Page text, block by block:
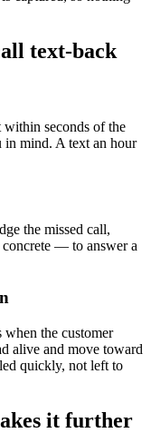
text-back
within seconds of the
in mind. A text an hour
the missed call,
— to answer a
when the customer
alive and move toward
quickly, not left to
it further